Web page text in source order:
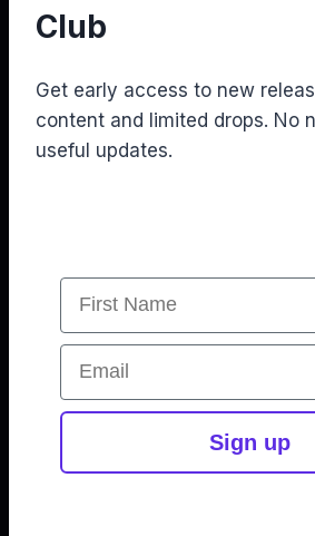
Club
Get early access to new
content and limited drops. No
useful updates.
First Name
Email
Sign up